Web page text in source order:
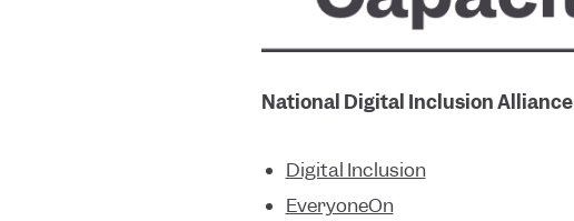
National Digital Inclusion Alliance
Digital Inclusion
EveryoneOn